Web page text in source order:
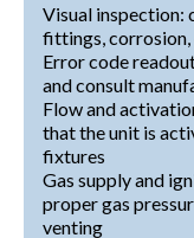
Visual inspection:
fittings,
Error code
and consult
Flow and
that the unit is
fixtures
Gas supply and
proper gas
venting